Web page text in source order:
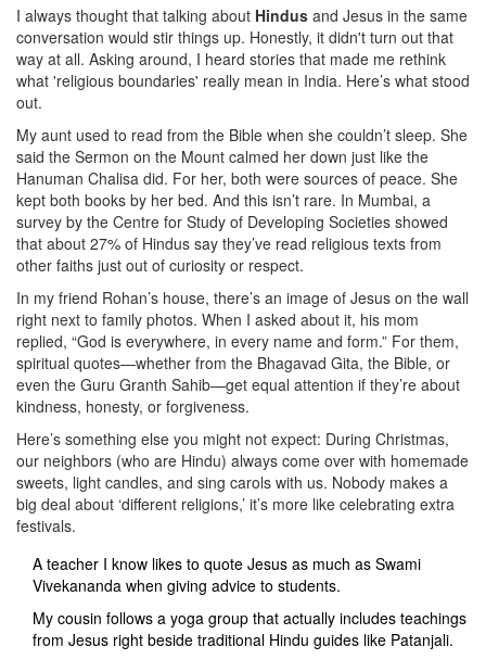
I always thought that talking about Hindus and Jesus in the same
conversation would stir things up. Honestly, it didn't turn out that
way at all. Asking around, I heard stories that made me rethink
what 'religious boundaries' really mean in India. Here’s what stood
out.
My aunt used to read from the Bible when she couldn’t sleep. She
said the Sermon on the Mount calmed her down just like the
Hanuman Chalisa did. For her, both were sources of peace. She
kept both books by her bed. And this isn’t rare. In Mumbai, a
survey by the Centre for Study of Developing Societies showed
that about 27% of Hindus say they’ve read religious texts from
other faiths just out of curiosity or respect.
In my friend Rohan’s house, there’s an image of Jesus on the wall
right next to family photos. When I asked about it, his mom
replied, “God is everywhere, in every name and form.” For them,
spiritual quotes—whether from the Bhagavad Gita, the Bible, or
even the Guru Granth Sahib—get equal attention if they’re about
kindness, honesty, or forgiveness.
Here’s something else you might not expect: During Christmas,
our neighbors (who are Hindu) always come over with homemade
sweets, light candles, and sing carols with us. Nobody makes a
big deal about ‘different religions,’ it’s more like celebrating extra
festivals.
A teacher I know likes to quote Jesus as much as Swami
Vivekananda when giving advice to students.
My cousin follows a yoga group that actually includes teachings
from Jesus right beside traditional Hindu guides like Patanjali.